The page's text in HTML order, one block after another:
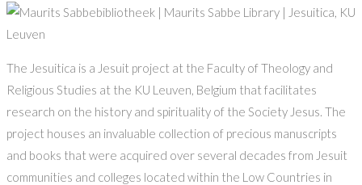
The Jesuitica is a Jesuit project at the Faculty of Theology and
Religious Studies at the KU Leuven, Belgium that facilitates
research on the history and spirituality of the Society Jesus. The
project houses an invaluable collection of precious manuscripts
and books that were acquired over several decades from Jesuit
communities and colleges located within the Low Countries in